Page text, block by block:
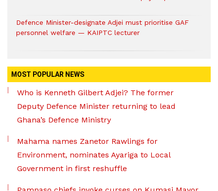
Defence Minister-designate Adjei must prioritise GAF
personnel welfare — KAIPTC lecturer
MOST POPULAR NEWS
Who is Kenneth Gilbert Adjei? The former
Deputy Defence Minister returning to lead
Ghana’s Defence Ministry
Mahama names Zanetor Rawlings for
Environment, nominates Ayariga to Local
Government in first reshuffle